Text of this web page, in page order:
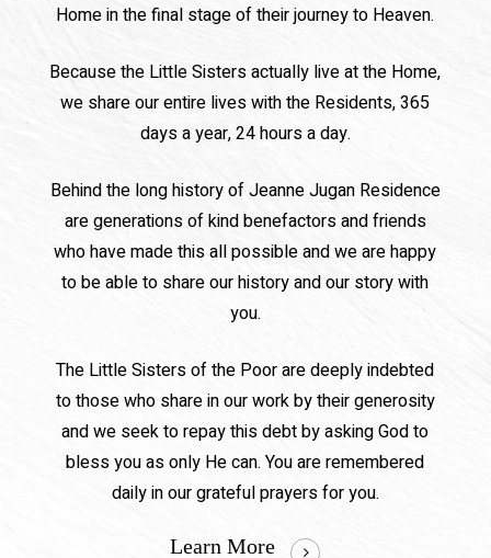
Home in the final stage of their journey to Heaven.
Because the Little Sisters actually live at the Home,
we share our entire lives with the Residents, 365
days a year, 24 hours a day.
Behind the long history of Jeanne Jugan Residence
are generations of kind benefactors and friends
who have made this all possible and we are happy
to be able to share our history and our story with
you.
The Little Sisters of the Poor are deeply indebted
to those who share in our work by their generosity
and we seek to repay this debt by asking God to
bless you as only He can. You are remembered
daily in our grateful prayers for you.
Learn More